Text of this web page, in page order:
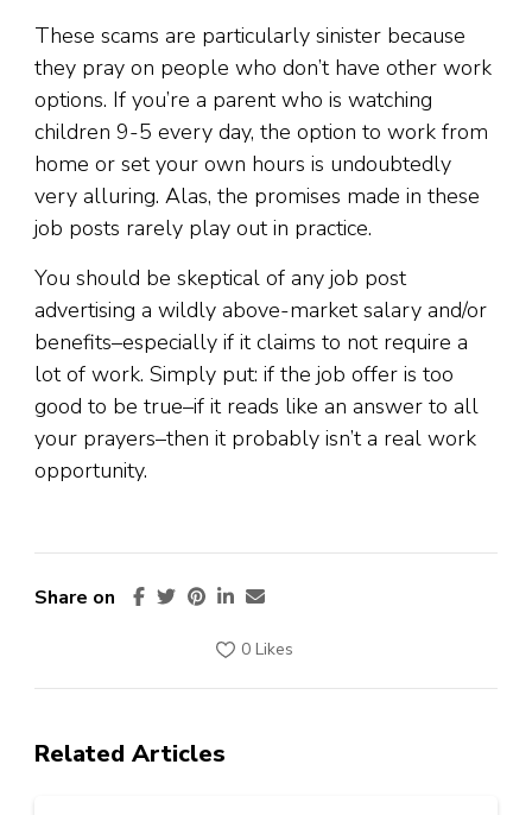
These scams are particularly sinister because
they pray on people who don’t have other work
options. If you’re a parent who is watching
children 9-5 every day, the option to work from
home or set your own hours is undoubtedly
very alluring. Alas, the promises made in these
job posts rarely play out in practice.
You should be skeptical of any job post
advertising a wildly above-market salary and/or
benefits–especially if it claims to not require a
lot of work. Simply put: if the job offer is too
good to be true–if it reads like an answer to all
your prayers–then it probably isn’t a real work
opportunity.
Share on
0 Likes
Related Articles